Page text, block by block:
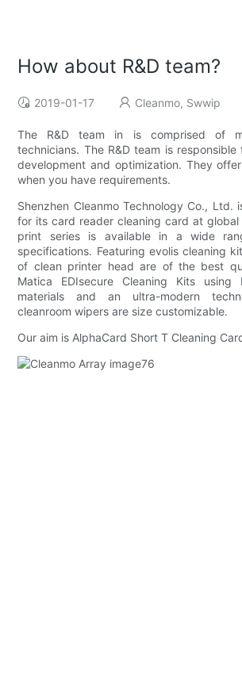
How about R&D team?
2019-01-17 Cleanmo, Swwip
The R&D team in is comprised of
technicians. The R&D team is
development and optimization. They
when you have requirements.
Shenzhen Cleanmo Technology Co., Ltd.
for its card reader cleaning card at global
print series is available in a wide
specifications. Featuring evolis cleaning
of clean printer head are of the best
Matica EDIsecure Cleaning Kits
materials and an ultra-modern
cleanroom wipers are size customizable.
Our aim is AlphaCard Short T Cleaning